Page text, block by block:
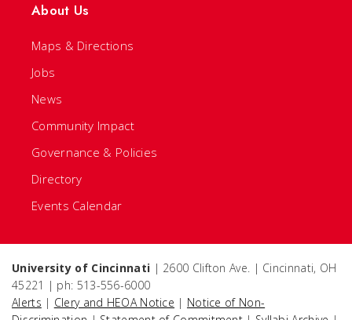
About Us
Maps & Directions
Jobs
News
Community Impact
Governance & Policies
Directory
Events Calendar
University of Cincinnati | 2600 Clifton Ave. | Cincinnati, OH
45221 | ph: 513-556-6000
Alerts | Clery and HEOA Notice | Notice of Non-